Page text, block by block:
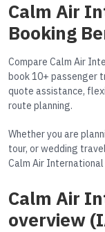
Calm Air
Booking
Compare Calm Air
book 10+ passenger
quote assistance,
route planning.
Whether you are
tour, or wedding
Calm Air
Calm Air
overview